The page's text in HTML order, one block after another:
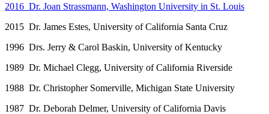
2016 Dr. Joan Strassmann, Washington University in St. Louis
2015 Dr. James Estes, University of California Santa Cruz
1996 Drs. Jerry & Carol Baskin, University of Kentucky
1989 Dr. Michael Clegg, University of California Riverside
1988 Dr. Christopher Somerville, Michigan State University
1987 Dr. Deborah Delmer, University of California Davis